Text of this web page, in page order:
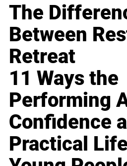
The
Between
Retreat
11 Ways the
Performing
Confidence
Practical